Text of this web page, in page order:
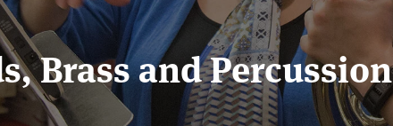
Brass and Percussion